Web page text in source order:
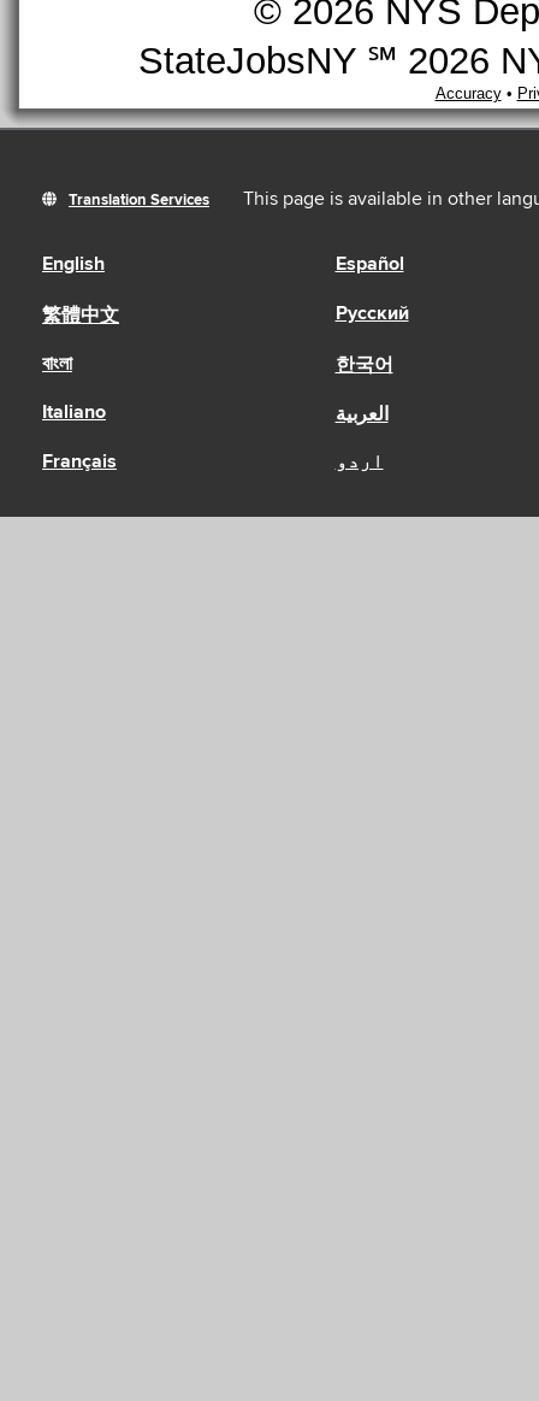
© 2026 NYS
StateJobsNY ℠ 2026
Accuracy•
Translation Services This page is available in other
English Español
繁體中文 Русский
বাংলা 한국어
Italiano العربية
Français اردو